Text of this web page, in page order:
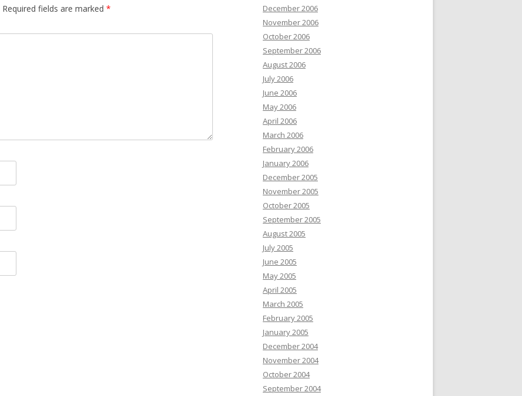
Required fields are marked *
December 2006
November 2006
October 2006
September 2006
August 2006
July 2006
June 2006
May 2006
April 2006
March 2006
February 2006
January 2006
December 2005
November 2005
October 2005
September 2005
August 2005
July 2005
June 2005
May 2005
April 2005
March 2005
February 2005
January 2005
December 2004
November 2004
October 2004
September 2004